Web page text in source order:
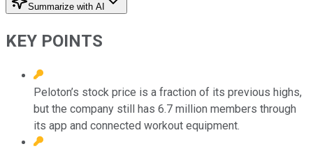
Summarize with AI
KEY POINTS
Peloton’s stock price is a fraction of its previous highs,
but the company still has 6.7 million members through
its app and connected workout equipment.